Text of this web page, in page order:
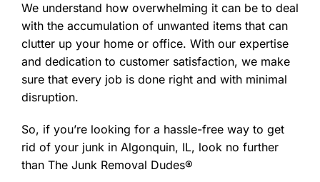
We understand how overwhelming it can be to deal
with the accumulation of unwanted items that can
clutter up your home or office. With our expertise
and dedication to customer satisfaction, we make
sure that every job is done right and with minimal
disruption.
So, if you’re looking for a hassle-free way to get
rid of your junk in Algonquin, IL, look no further
than The Junk Removal Dudes®